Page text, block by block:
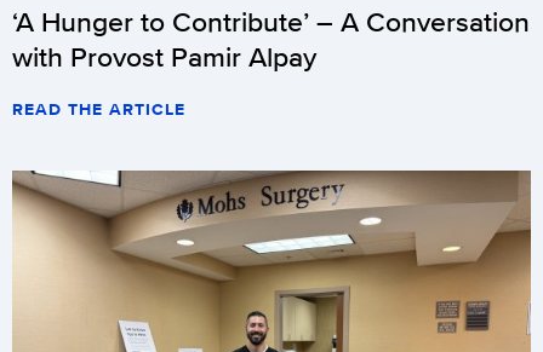
‘A Hunger to Contribute’ – A Conversation
with Provost Pamir Alpay
READ THE ARTICLE